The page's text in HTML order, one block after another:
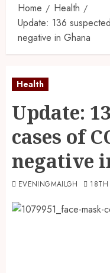
Home
Health
Update: 136
negative in Ghana
Health
Update:
cases of
negative
EVENINGMAILGH